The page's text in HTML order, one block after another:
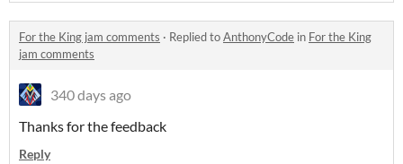
For the King jam comments · Replied toAnthonyCode in For the King
jam comments
340 days ago
Thanks for the feedback
Reply